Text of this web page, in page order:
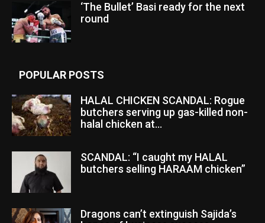
‘The Bullet’ Basi ready for the next
round
POPULAR POSTS
HALAL CHICKEN SCANDAL: Rogue
butchers serving up gas-killed non-
halal chicken at...
SCANDAL: “I caught my HALAL
butchers selling HARAAM chicken”
Dragons can’t extinguish Sajida’s